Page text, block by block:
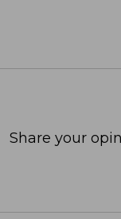
Share your